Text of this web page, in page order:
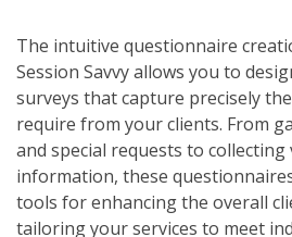
The intuitive questionnaire
Session Savvy allows you to
surveys that capture precisely
require from your clients. From
and special requests to
information, these
tools for enhancing the overall
tailoring your services to meet